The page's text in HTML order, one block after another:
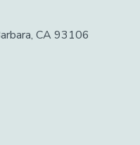
CA 93106